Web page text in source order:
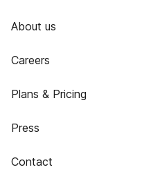
About us
Careers
Plans & Pricing
Press
Contact